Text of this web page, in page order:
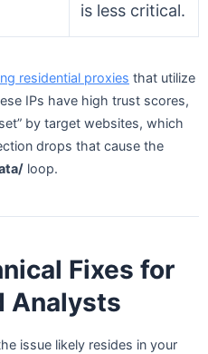
is less critical.
residential proxies that utilize
IPs have high trust scores,
by target websites, which
drops that cause the
loop.
Fixes for
Analysts
issue likely resides in your